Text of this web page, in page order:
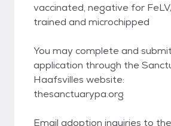
vaccinated, negative for
trained and microchipped
You may complete and
application through the
Haafsvilles website:
thesanctuarypa.org
Email adoption inquiries to